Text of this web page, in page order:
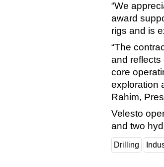
“We
award
rigs and is
“The
and reflects
core
exploration
Rahim,
Velesto
and two
Drilling